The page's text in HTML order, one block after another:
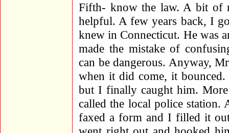
Fifth- know the law. A bit of
helpful. A few years back, I
knew in Connecticut. He was
made the mistake of
can be dangerous. Anyway,
when it did come, it
but I finally caught him.
called the local police station.
faxed a form and I filled it